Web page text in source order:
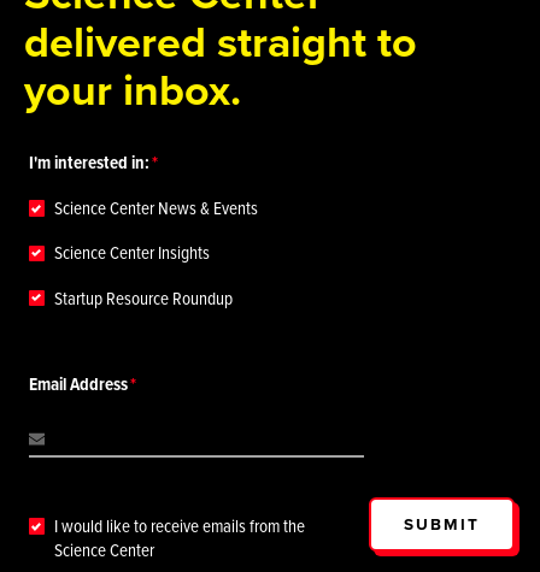
delivered straight to
your inbox.
I'm interested in:
Science Center News & Events
Science Center Insights
Startup Resource Roundup
Email Address
I would like to receive emails from the
Science Center
SUBMIT